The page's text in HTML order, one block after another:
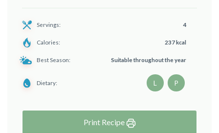
Servings: 4
Calories: 237 kcal
Best Season: Suitable throughout the year
Dietary: L P
Print Recipe